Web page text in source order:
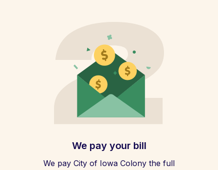
We pay your bill
We pay City of Iowa Colony the full